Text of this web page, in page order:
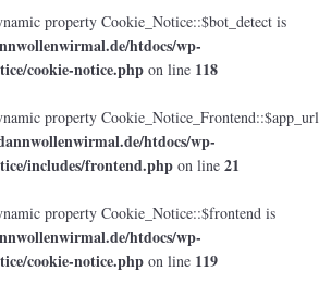
property Cookie_Notice::$bot_detect is
htdocs/wp-
cookie-notice.php on line 118
property Cookie_Notice_Frontend::$app_url
htdocs/wp-
includes/frontend.php on line 21
property Cookie_Notice::$frontend is
htdocs/wp-
cookie-notice.php on line 119